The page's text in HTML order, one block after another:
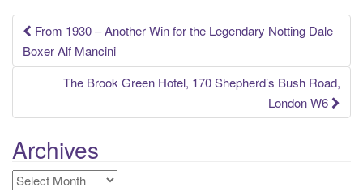
Post
navigation
From 1930 – Another Win for the Legendary Notting Dale
Boxer Alf Mancini
The Brook Green Hotel, 170 Shepherd’s Bush Road,
London W6
Archives
Archives